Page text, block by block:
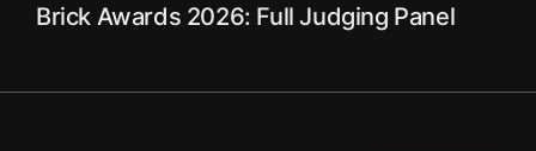
Brick Awards 2026: Full Judging Panel